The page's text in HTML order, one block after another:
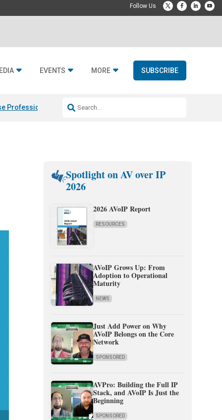
EVENTS MORE SUBSCRIBE
Professional & Fulcrum Acoustic
Spotlight on AV over IP
2026
2026 AVoIP Report
RESOURCES
AVoIP Grows Up: From
Adoption to Operational
Maturity
NEWS
Just Add Power on Why
AVoIP Belongs on the Core
Network
SPONSORED
AVPro: Building the Full IP
Stack, and AVoIP Is Just the
Beginning
SPONSORED